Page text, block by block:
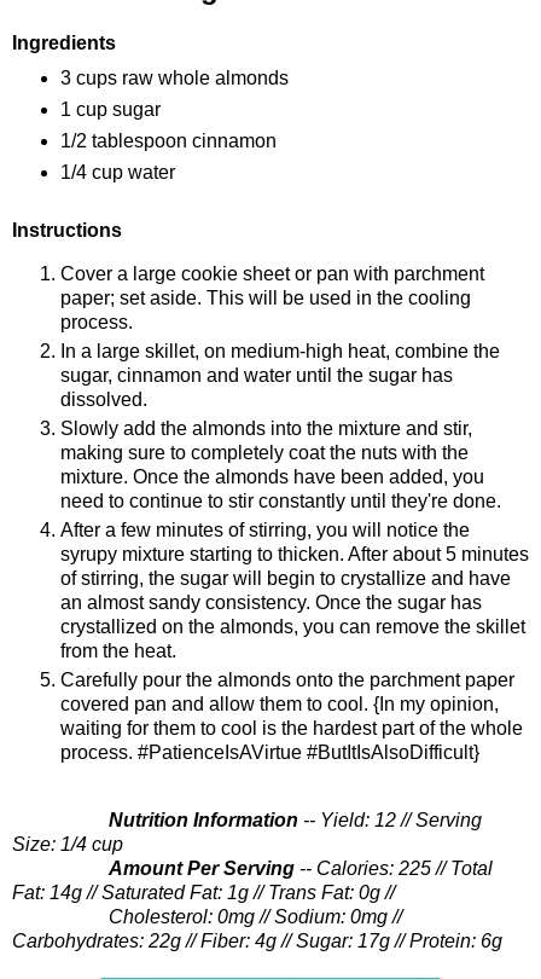
Ingredients
3 cups raw whole almonds
1 cup sugar
1/2 tablespoon cinnamon
1/4 cup water
Instructions
Cover a large cookie sheet or pan with parchment
paper; set aside. This will be used in the cooling
process.
In a large skillet, on medium-high heat, combine the
sugar, cinnamon and water until the sugar has
dissolved.
Slowly add the almonds into the mixture and stir,
making sure to completely coat the nuts with the
mixture. Once the almonds have been added, you
need to continue to stir constantly until they're done.
After a few minutes of stirring, you will notice the
syrupy mixture starting to thicken. After about 5 minutes
of stirring, the sugar will begin to crystallize and have
an almost sandy consistency. Once the sugar has
crystallized on the almonds, you can remove the skillet
from the heat.
Carefully pour the almonds onto the parchment paper
covered pan and allow them to cool. {In my opinion,
waiting for them to cool is the hardest part of the whole
process. #PatienceIsAVirtue #ButItIsAlsoDifficult}
Nutrition Information -- Yield: 12 // Serving
Size: 1/4 cup
Amount Per Serving -- Calories: 225 // Total
Fat: 14g // Saturated Fat: 1g // Trans Fat: 0g //
Cholesterol: 0mg //Sodium: 0mg //
Carbohydrates: 22g // Fiber: 4g // Sugar: 17g // Protein: 6g